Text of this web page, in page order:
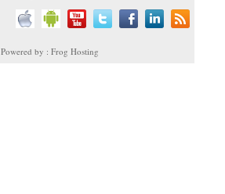
Powered by : Frog Hosting